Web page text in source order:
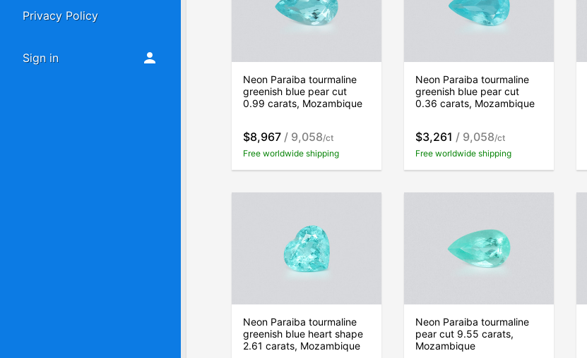
Neon Paraiba tourmaline
greenish blue pear cut
0.99 carats, Mozambique
$8,967 / 9,058/ct
Free worldwide shipping
Neon Paraiba tourmaline
greenish blue pear cut
0.36 carats, Mozambique
$3,261 / 9,058/ct
Free worldwide shipping
Neon Paraiba tourmaline
greenish blue heart shape
2.61 carats, Mozambique
Neon Paraiba tourmaline
pear cut 9.55 carats,
Mozambique
Privacy Policy
Sign in